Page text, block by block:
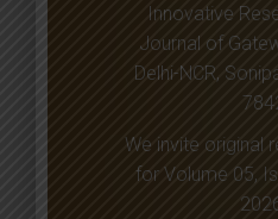
Innovative
Journal of
Delhi-NCR,
We invite original
for Volume 05,